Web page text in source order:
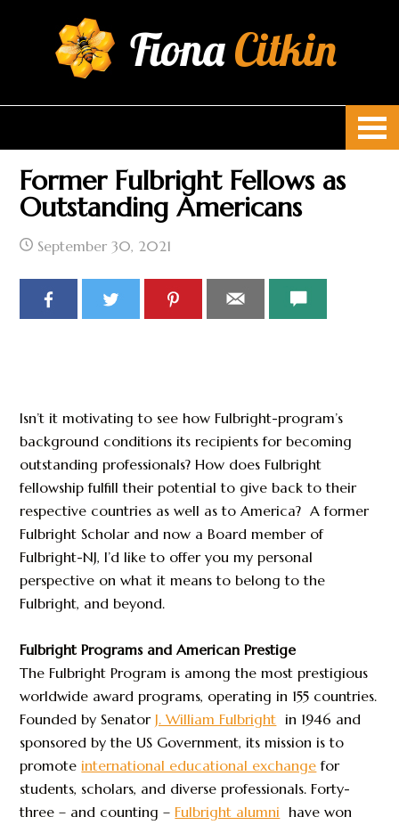
FionaCitkin
Former Fulbright Fellows as
Outstanding Americans
September 30, 2021
Isn’t it motivating to see how Fulbright-program’s
background conditions its recipients for becoming
outstanding professionals? How does Fulbright
fellowship fulfill their potential to give back to their
respective countries as well as to America? A former
Fulbright Scholar and now a Board member of
Fulbright-NJ, I’d like to offer you my personal
perspective on what it means to belong to the
Fulbright, and beyond.
Fulbright Programs and American Prestige
The Fulbright Program is among the most prestigious
worldwide award programs, operating in 155 countries.
Founded by Senator J. William Fulbright in 1946 and
sponsored by the US Government, its mission is to
promoteinternational educational exchange for
students, scholars, and diverse professionals. Forty-
three – and counting –Fulbright alumni have won